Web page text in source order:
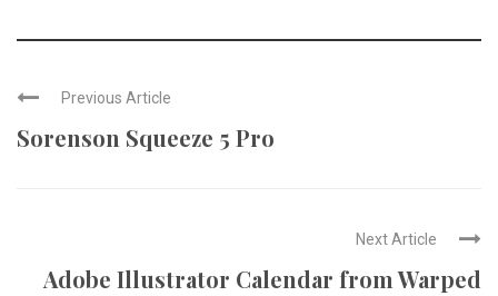
Previous Article
Sorenson Squeeze 5 Pro
Next Article
Adobe Illustrator Calendar from Warped